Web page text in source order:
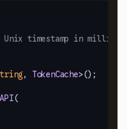
timestamp in
, TokenCache>();
(